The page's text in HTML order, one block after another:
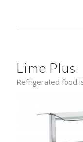
Lime Plus
Refrigerated food